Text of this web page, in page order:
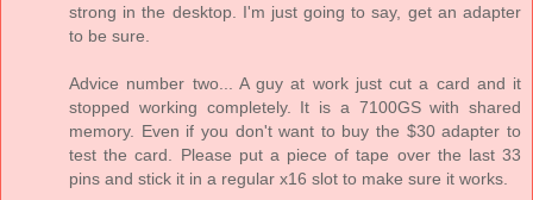
strong in the desktop. I'm just going to say, get an adapter
to be sure.
Advice number two... A guy at work just cut a card and it
stopped working completely. It is a 7100GS with shared
memory. Even if you don't want to buy the $30 adapter to
test the card. Please put a piece of tape over the last 33
pins and stick it in a regular x16 slot to make sure it works.